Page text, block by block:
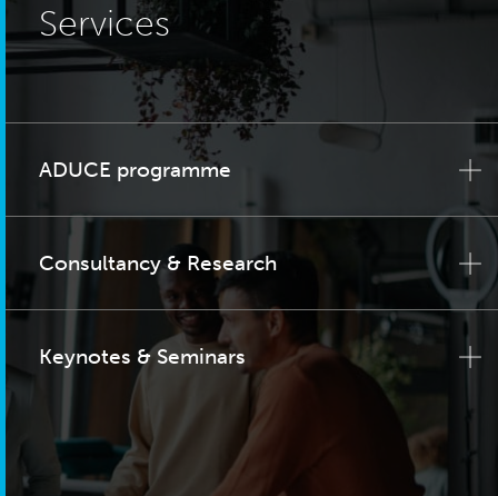
Services
ADUCE programme
Consultancy & Research
Keynotes & Seminars